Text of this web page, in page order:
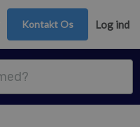
Kontakt Os Log ind